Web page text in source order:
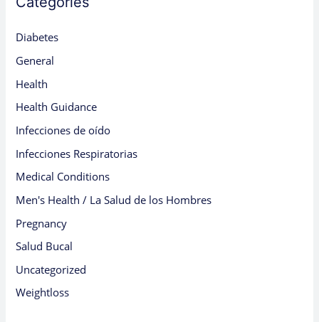
Diabetes
General
Health
Health Guidance
Infecciones de oído
Infecciones Respiratorias
Medical Conditions
Men's Health / La Salud de los Hombres
Pregnancy
Salud Bucal
Uncategorized
Weightloss